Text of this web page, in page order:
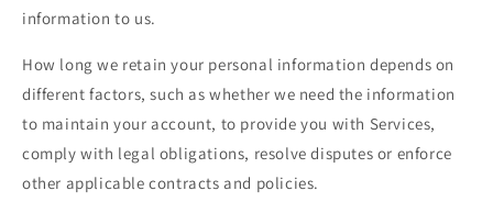
information to us.
How long we retain your personal information depends on
different factors, such as whether we need the information
to maintain your account, to provide you with Services,
comply with legal obligations, resolve disputes or enforce
other applicable contracts and policies.